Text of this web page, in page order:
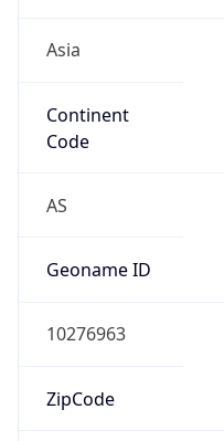
Asia
Continent
Code
AS
Geoname ID
10276963
ZipCode